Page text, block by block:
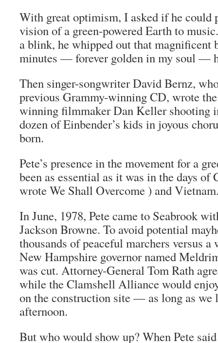
With great optimism, I asked if he could
vision of a green-powered Earth to
a blink, he whipped out that magnificent
minutes — forever golden in my soul —
Then singer-songwriter David Bernz,
previous Grammy-winning CD, wrote
winning filmmaker Dan Keller shooting
dozen of Einbender’s kids in joyous
born.
Pete’s presence in the movement for a
been as essential as it was in the days
wrote We Shall Overcome ) and
In June, 1978, Pete came to Seabrook
Jackson Browne. To avoid potential
thousands of peaceful marchers versus
New Hampshire governor named
was cut. Attorney-General Tom Rath
while the Clamshell Alliance would
on the construction site — as long as we
afternoon.
But who would show up? When Pete